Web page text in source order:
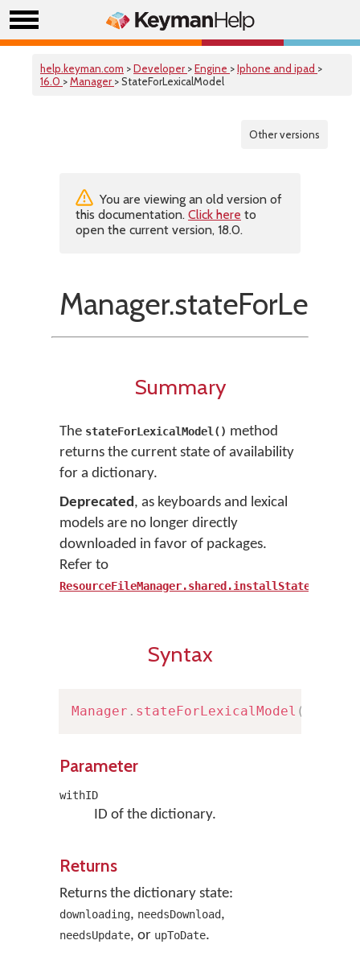
help.keyman.com >Developer >Engine >Iphone and ipad >
16.0 >Manager > StateForLexicalModel
Other versions
You are viewing an old version of
this documentation. Click here to
open the current version, 18.0.
Summary
The stateForLexicalModel() method
returns the current state of availability
for a dictionary.
Deprecated, as keyboards and lexical
models are no longer directly
downloaded in favor of packages.
Refer to
ResourceFileManager.shared.installState()
Syntax
Manager . stateForLexicalModel (
Parameter
withID
ID of the dictionary.
Returns
Returns the dictionary state:
downloading, needsDownload,
needsUpdate, or upToDate.